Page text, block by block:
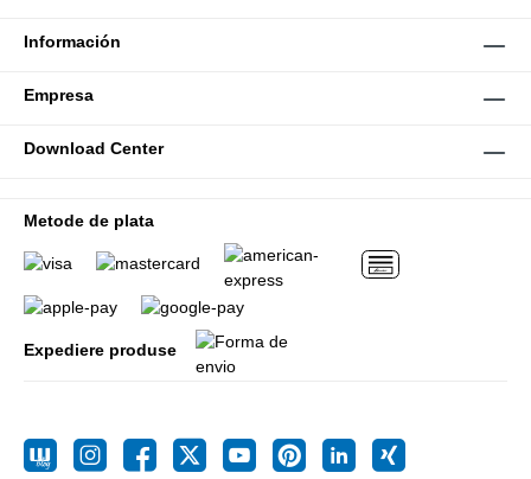
Información
Empresa
Download Center
Metode de plata
Expediere produse